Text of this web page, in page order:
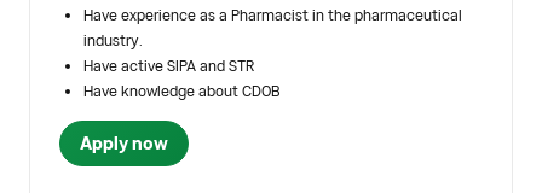
Have experience as a Pharmacist in the pharmaceutical
industry.
Have active SIPA and STR
Have knowledge about CDOB
Apply now